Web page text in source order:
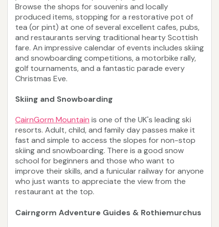
Browse the shops for souvenirs and locally
produced items, stopping for a restorative pot of
tea (or pint) at one of several excellent cafes, pubs,
and restaurants serving traditional hearty Scottish
fare. An impressive calendar of events includes skiing
and snowboarding competitions, a motorbike rally,
golf tournaments, and a fantastic parade every
Christmas Eve.
Skiing and Snowboarding
CairnGorm Mountain is one of the UK's leading ski
resorts. Adult, child, and family day passes make it
fast and simple to access the slopes for non-stop
skiing and snowboarding. There is a good snow
school for beginners and those who want to
improve their skills, and a funicular railway for anyone
who just wants to appreciate the view from the
restaurant at the top.
Cairngorm Adventure Guides & Rothiemurchus